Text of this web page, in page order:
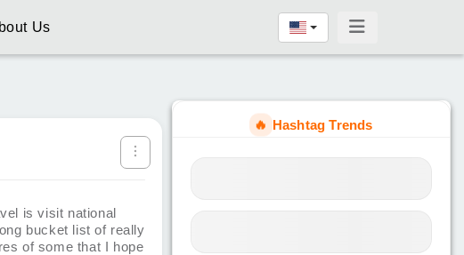
Us
is visit national
bucket list of really
of some that I hope
🔥 Hashtag Trends